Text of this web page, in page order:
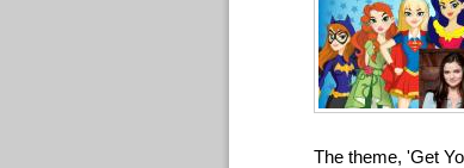
The theme, 'Get